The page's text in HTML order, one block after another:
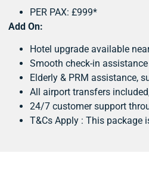
PER PAX: £999*
Add On:
Hotel upgrade available
Smooth check-in
Elderly & PRM assistance,
All airport transfers
24/7 customer support
T&Cs Apply : This package